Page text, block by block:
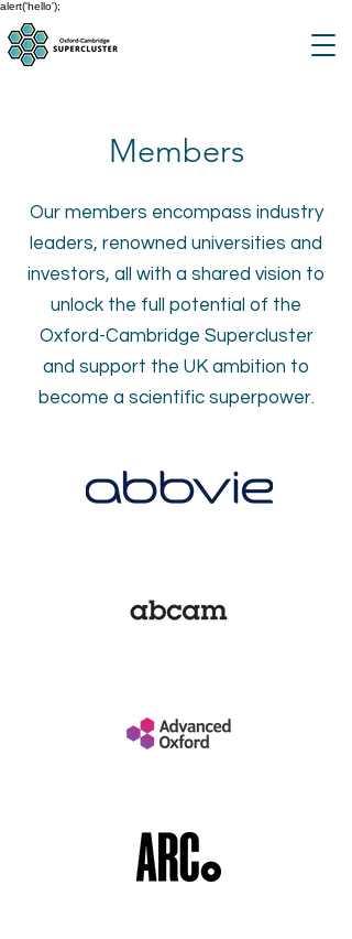
alert('hello');
Members
Our members encompass industry
leaders, renowned universities and
investors, all with a shared vision to
unlock the full potential of the
Oxford-Cambridge Supercluster
and support the UK ambition to
become a scientific superpower.